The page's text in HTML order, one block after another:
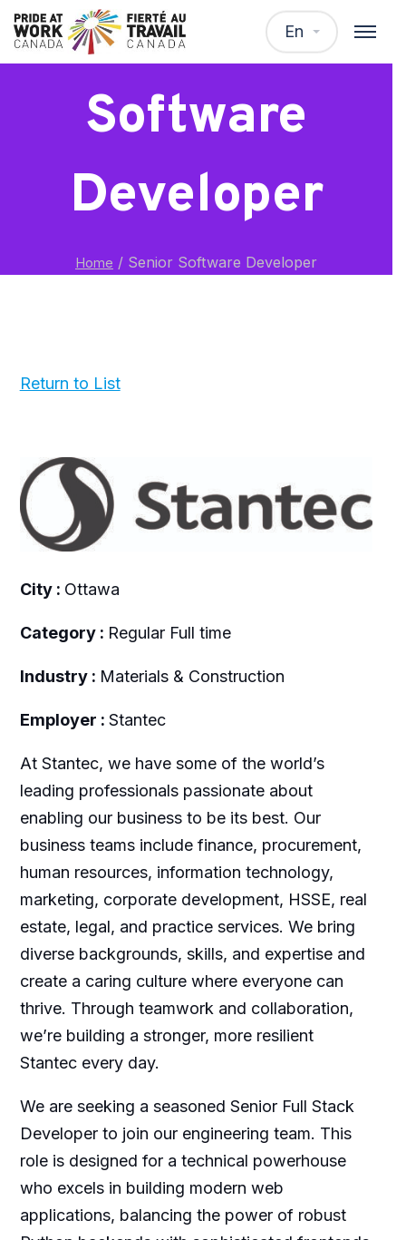
En
Senior
Software
Developer
Home / Senior Software Developer
Return to List
City : Ottawa
Category : Regular Full time
Industry : Materials & Construction
Employer : Stantec
At Stantec, we have some of the world’s
leading professionals passionate about
enabling our business to be its best. Our
business teams include finance, procurement,
human resources, information technology,
marketing, corporate development, HSSE, real
estate, legal, and practice services. We bring
diverse backgrounds, skills, and expertise and
create a caring culture where everyone can
thrive. Through teamwork and collaboration,
we’re building a stronger, more resilient
Stantec every day.
We are seeking a seasoned Senior Full Stack
Developer to join our engineering team. This
role is designed for a technical powerhouse
who excels in building modern web
applications, balancing the power of robust